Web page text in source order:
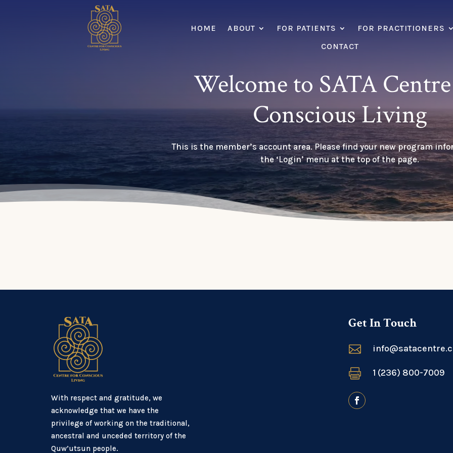
HOME ABOUT FOR PATIENTS
FOR PRACTITIONERS
CONTACT
Welcome to SATA
Conscious Living
This is the member’s account area. Please find your new program
the ‘Login’ menu at the top of the page.
With respect and gratitude, we
acknowledge that we have the
privilege of working on the traditional,
ancestral and unceded territory of the
Quw’utsun people.
Get In Touch

 1 (236) 800-7009